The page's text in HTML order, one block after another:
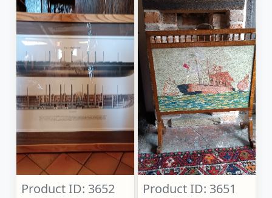
Product ID: 3652
Product ID: 3651